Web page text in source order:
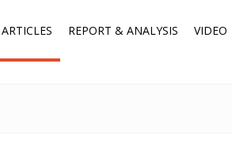
ARTICLES REPORT & ANALYSIS VIDEO